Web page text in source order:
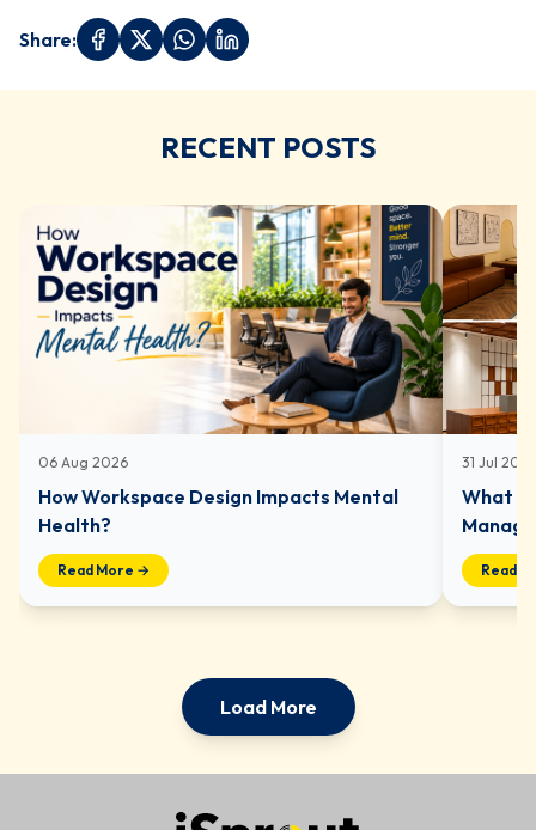
Share:
RECENT POSTS
06 Aug 2026
How Workspace Design Impacts Mental
Health?
Read More →
31 Jul 2026
What
Read
Load More